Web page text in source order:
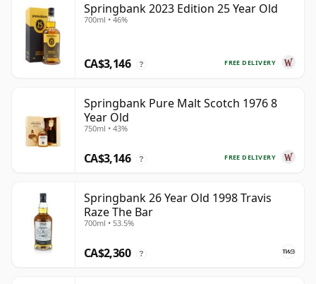
Springbank 2023 Edition 25 Year Old
700ml • 46%
FREE DELIVERY
CA$3,146 ?
Springbank Pure Malt Scotch 1976 8
Year Old
750ml • 43%
FREE DELIVERY
CA$3,146 ?
Springbank 26 Year Old 1998 Travis
Raze The Bar
700ml • 53.5%
CA$2,360 ?